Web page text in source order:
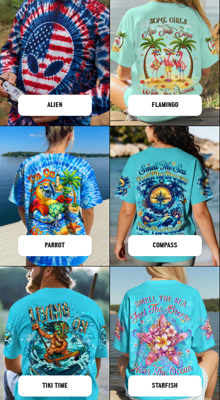
ALIEN FLAMINGO
PARROT COMPASS
TIKI TIME STARFISH